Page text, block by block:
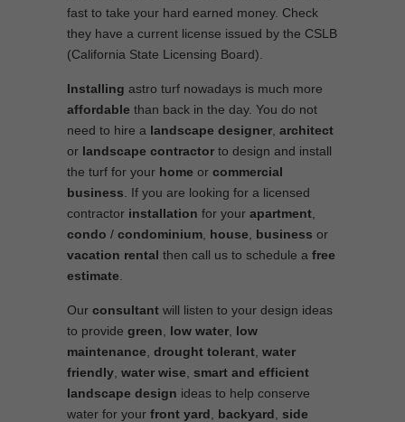
fast to take your hard earned money. Check
they have a current license issued by the CSLB
(California State Licensing Board).
Installing astro turf nowadays is much more
affordable than back in the day. You do not
need to hire a landscape designer architect
or landscape contractor to design and install
the turf for your home or commercial
business . If you are looking for a licensed
contractor installation for your apartment
condo / condominium house business or
vacation rental then call us to schedule a free
estimate
Our consultant will listen to your design ideas
to provide green low water low
maintenance drought tolerant water
friendly water wise
smart and efficient
landscape design ideas to help conserve
water for your front yard backyard
side